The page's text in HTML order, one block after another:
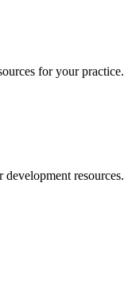
for your practice.
resources.